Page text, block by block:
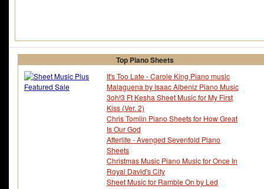
Top Piano Sheets
It's Too Late - Carole King Piano music
Malaguena by Isaac Albeniz Piano Music
3oh!3 Ft Kesha Sheet Music for My First
Kiss (Ver. 2)
Chris Tomlin Piano Sheets for How Great
Is Our God
Afterlife - Avenged Sevenfold Piano
Sheets
Christmas Music Piano Music for Once In
Royal David's City
Sheet Music for Ramble On by Led